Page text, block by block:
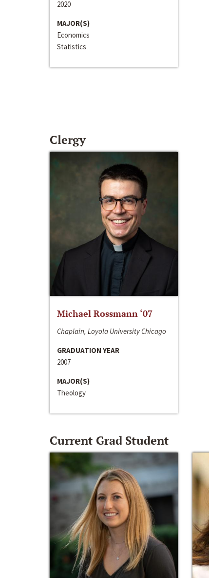
2020
MAJOR(S)
Economics
Statistics
Clergy
Michael Rossmann ‘07
Chaplain, Loyola University Chicago
GRADUATION YEAR
2007
MAJOR(S)
Theology
Current Grad Student